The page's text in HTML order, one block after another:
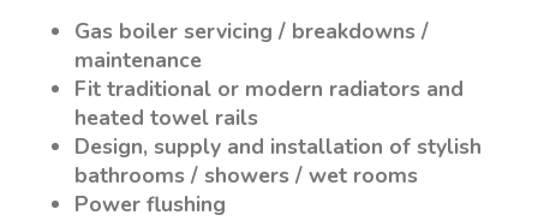
Gas boiler servicing / breakdowns /
maintenance
Fit traditional or modern radiators and
heated towel rails
Design, supply and installation of stylish
bathrooms / showers / wet rooms
Power flushing